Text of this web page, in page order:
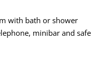
with bath or shower
minibar and safe